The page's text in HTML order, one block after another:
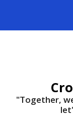
"Together,